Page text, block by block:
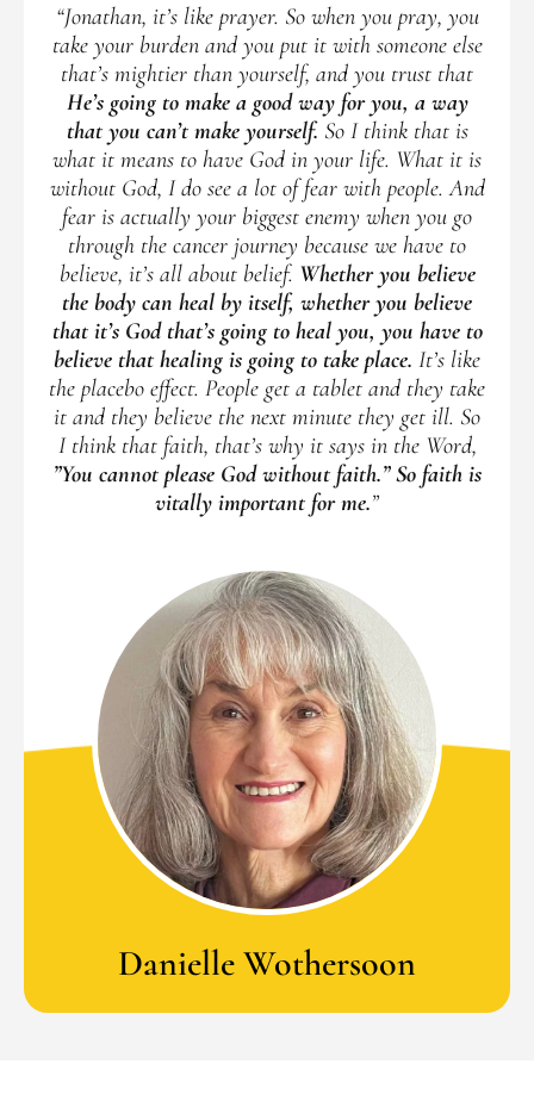
“Jonathan, it’s like prayer. So when you pray, you
take your burden and you put it with someone else
that’s mightier than yourself, and you trust that
He’s going to make a good way for you, a way
that you can’t make yourself.So I think that is
what it means to have God in your life. What it is
without God, I do see a lot of fear with people. And
fear is actually your biggest enemy when you go
through the cancer journey because we have to
believe, it’s all about belief. Whether you believe
the body can heal by itself, whether you believe
that it’s God that’s going to heal you, you have to
believe that healing is going to take place. It’s like
the placebo effect. People get a tablet and they take
it and they believe the next minute they get ill. So
I think that faith, that’s why it says in the Word,
”You cannot please God without faith.” So faith is
vitally important for me.”
Danielle Wothersoon